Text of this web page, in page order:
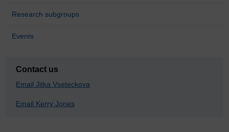
Research subgroups
Events
Contact us
Email Jitka Vseteckova
Email Kerry Jones